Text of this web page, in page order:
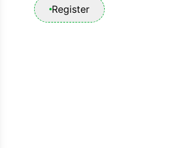
Register